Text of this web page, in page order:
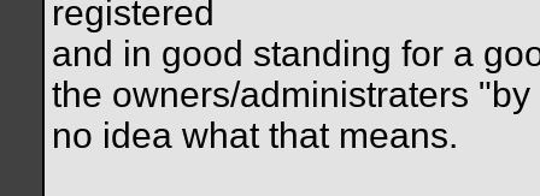
registered
and in good standing for a
the owners/administraters
no idea what that means.